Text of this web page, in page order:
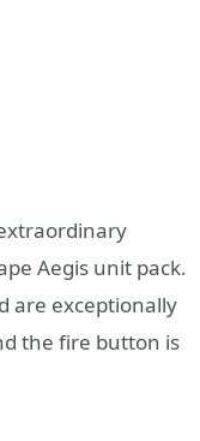
Aegis unit pack.
are exceptionally
the fire button is